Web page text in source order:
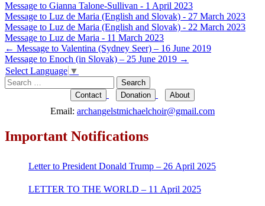
Message to Gianna Talone-Sullivan - 1 April 2023
Message to Luz de Maria (English and Slovak) - 27 March 2023
Message to Luz de Maria (English and Slovak) - 22 March 2023
Message to Luz de Maria - 11 March 2023
Post
navigation
← Message to Valentina (Sydney Seer) – 16 June 2019
Message to Enoch (in Slovak) – 25 June 2019 →
Select Language ▼
Search
for:
Contact Donation About
Email: archangelstmichaelchoir@gmail.com
Important Notifications
Letter to President Donald Trump – 26 April 2025
LETTER TO THE WORLD – 11 April 2025